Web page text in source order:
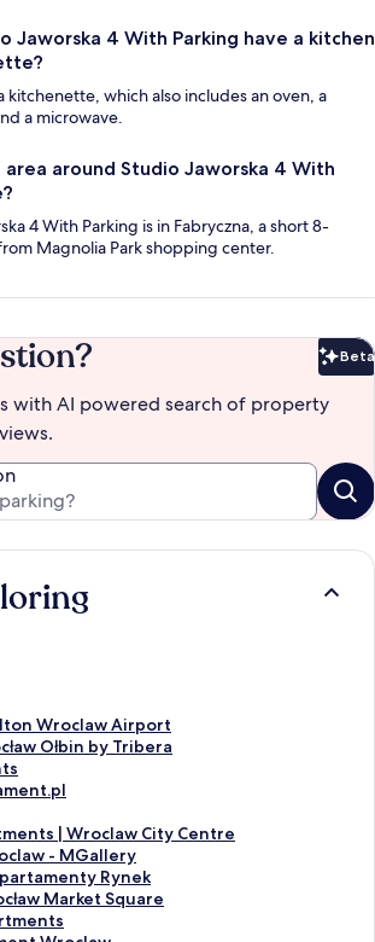
Jaworska 4 With Parking have a kitchen
kitchenette, which also includes an oven, a
a microwave.
around Studio Jaworska 4 With
4 With Parking is in Fabryczna, a short 8-
Magnolia Park shopping center.
Beta
with AI powered search of property
Wroclaw Airport
Ołbin by Tribera
| Wroclaw City Centre
- MGallery
Rynek
Market Square